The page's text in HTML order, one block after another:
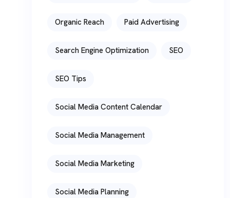
Organic Reach Paid Advertising
Search Engine Optimization SEO
SEO Tips
Social Media Content Calendar
Social Media Management
Social Media Marketing
Social Media Planning